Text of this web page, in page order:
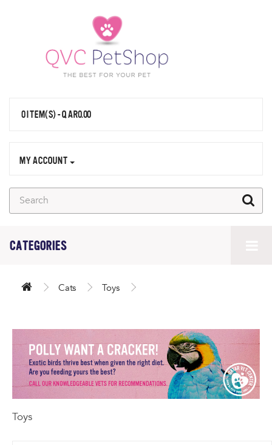
0 ITEM(S) - QAR0.00
MY ACCOUNT
CATEGORIES
Cats Toys
Toys